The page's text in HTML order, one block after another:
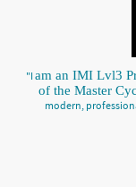
"I am an IMI Lvl3
of the Master
modern,